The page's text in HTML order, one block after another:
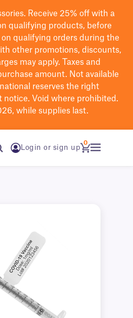
Receive 25% off with a
qualifying products, before
qualifying orders during the
other promotions, discounts,
may apply. Taxes and
amount. Not available
reserves the right
Void where prohibited.
while supplies last.
Login or sign up
0